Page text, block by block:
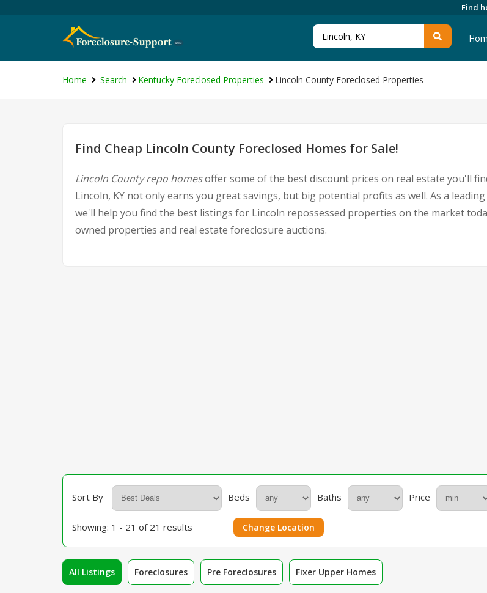
Find
Home Search Kentucky Foreclosed Properties Lincoln County Foreclosed Properties
Find Cheap Lincoln County Foreclosed Homes for Sale!
Lincoln County repo homesoffer some of the best discount prices on real estate you'll
Lincoln, KY not only earns you great savings, but big potential profits as well. As a
we'll help you find the best listings for Lincoln repossessed properties on the market
owned properties and real estate foreclosure auctions.
Sort By Beds Baths Price
Showing: 1 - 21 of 21 results Change Location
All Listings Foreclosures Pre Foreclosures Fixer Upper Homes